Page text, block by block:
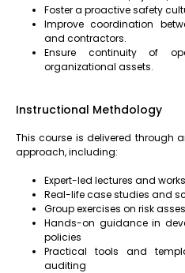
Foster a proactive safety
Improve coordination
and contractors.
Ensure continuity of
organizational assets.
Instructional Methdology
This course is delivered through
approach, including:
Expert-led lectures and
Real-life case studies and
Group exercises on risk
Hands-on guidance in
policies
Practical tools and
auditing